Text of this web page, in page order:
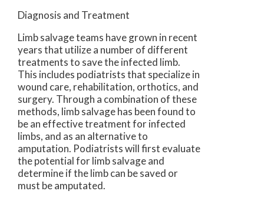
Diagnosis and Treatment
Limb salvage teams have grown in recent
years that utilize a number of different
treatments to save the infected limb.
This includes podiatrists that specialize in
wound care, rehabilitation, orthotics, and
surgery. Through a combination of these
methods, limb salvage has been found to
be an effective treatment for infected
limbs, and as an alternative to
amputation. Podiatrists will first evaluate
the potential for limb salvage and
determine if the limb can be saved or
must be amputated.